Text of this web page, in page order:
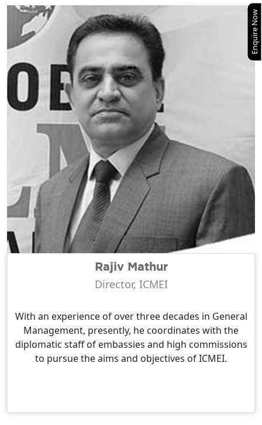
Rajiv Mathur
Director, ICMEI
With an experience of over three decades in General
Management, presently, he coordinates with the
diplomatic staff of embassies and high commissions
to pursue the aims and objectives of ICMEI.
Enquire Now